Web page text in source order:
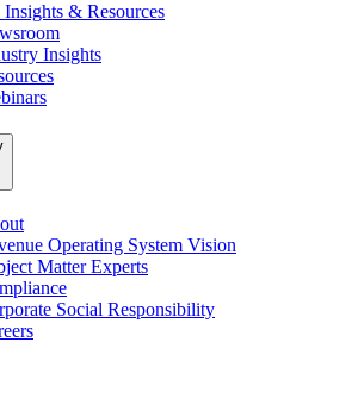
& Resources
Insights
Operating System Vision
Matter Experts
Social Responsibility